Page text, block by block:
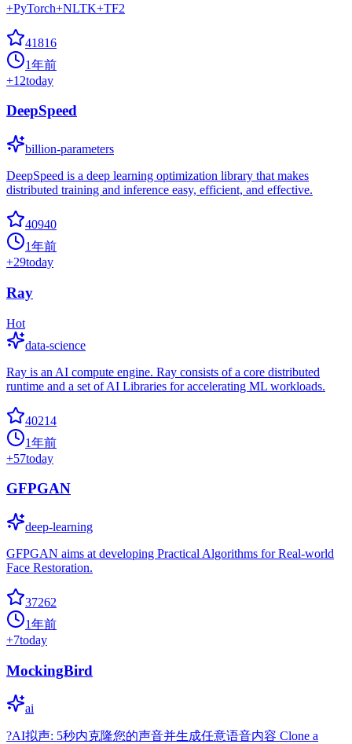
+PyTorch+NLTK+TF2
41816
1年前
+12today
DeepSpeed
billion-parameters
DeepSpeed is a deep learning optimization library that makes
distributed training and inference easy, efficient, and effective.
40940
1年前
+29today
Ray
Hot
data-science
Ray is an AI compute engine. Ray consists of a core distributed
runtime and a set of AI Libraries for accelerating ML workloads.
40214
1年前
+57today
GFPGAN
deep-learning
GFPGAN aims at developing Practical Algorithms for Real-world
Face Restoration.
37262
1年前
+7today
MockingBird
ai
?AI拟声: 5秒内克隆您的声音并生成任意语音内容 Clone a